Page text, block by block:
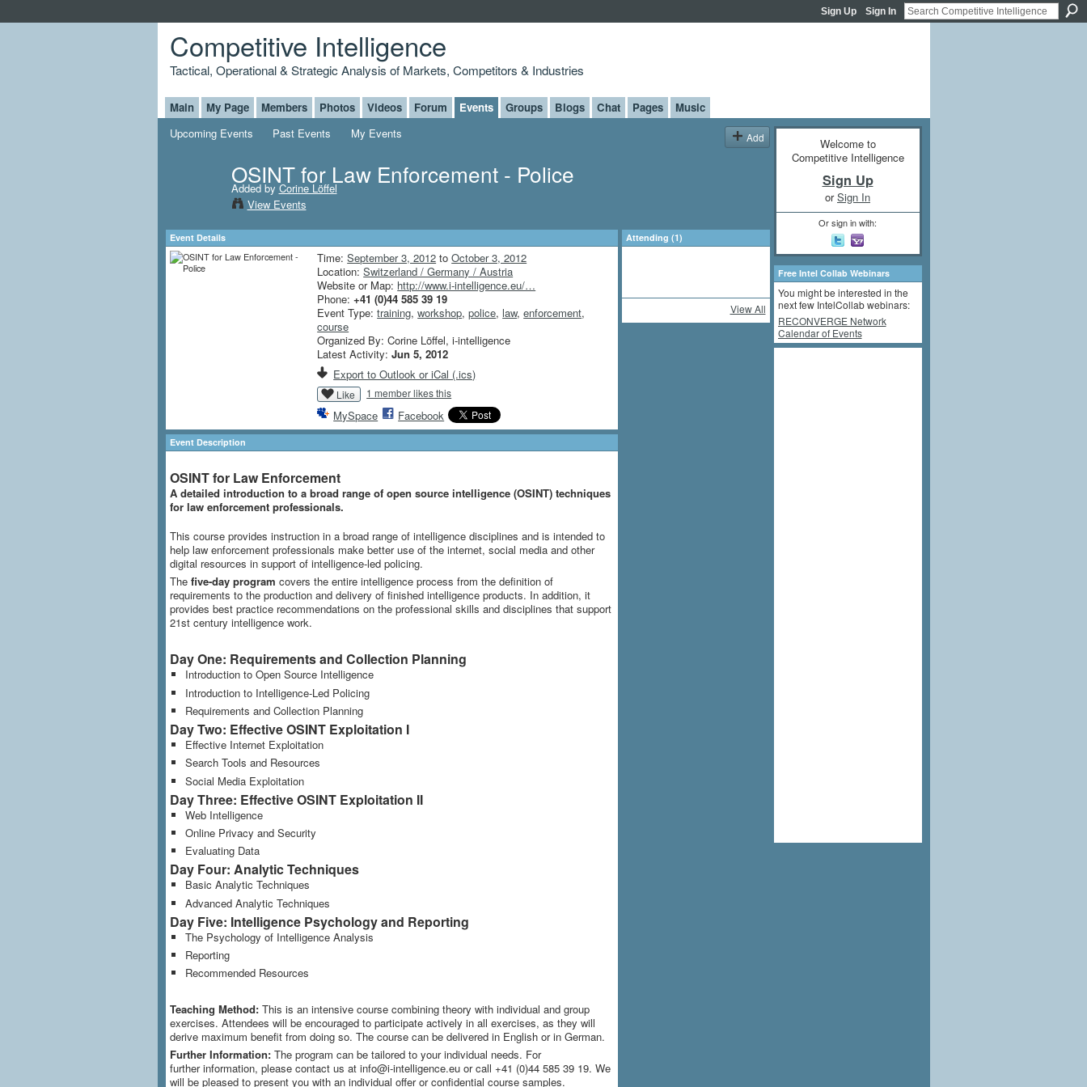
Sign Up Sign In
Competitive Intelligence
Tactical, Operational & Strategic Analysis of Markets, Competitors & Industries
Main My Page Members Photos Videos Forum Events Groups Blogs Chat Pages
Music
Upcoming Events
Past Events My Events Add
OSINT for Law Enforcement - Police
Added byCorine Löffel
View Events
Event Details
Time:September 3, 2012 toOctober 3, 2012
Location:Switzerland / Germany / Austria
Website or Map: http://www.i-intelligence.eu/…
Phone:+41 (0)44 585 39 19
Event Type:training,workshop,police,law,enforcement,
course
Organized By: Corine Löffel, i-intelligence
Latest Activity:Jun 5, 2012
Export to Outlook or iCal (.ics)
Like 1 member likes this
MySpace Facebook
Event Description
OSINT for Law Enforcement
A detailed introduction to a broad range of open source intelligence (OSINT) techniques
for law enforcement professionals.
This course provides instruction in a broad range of intelligence disciplines and is intended to
help law enforcement professionals make better use of the internet, social media and other
digital resources in support of intelligence-led policing.
The five-day program covers the entire intelligence process from the definition of
requirements to the production and delivery of finished intelligence products. In addition, it
provides best practice recommendations on the professional skills and disciplines that support
21st century intelligence work.
Day One: Requirements and Collection Planning
Introduction to Open Source Intelligence
Introduction to Intelligence-Led Policing
Requirements and Collection Planning
Day Two: Effective OSINT Exploitation I
Effective Internet Exploitation
Search Tools and Resources
Social Media Exploitation
Day Three: Effective OSINT Exploitation II
Web Intelligence
Online Privacy and Security
Evaluating Data
Day Four: Analytic Techniques
Basic Analytic Techniques
Advanced Analytic Techniques
Day Five: Intelligence Psychology and Reporting
The Psychology of Intelligence Analysis
Reporting
Recommended Resources
Teaching Method: This is an intensive course combining theory with individual and group
exercises. Attendees will be encouraged to participate actively in all exercises, as they will
derive maximum benefit from doing so. The course can be delivered in English or in German.
Further Information: The program can be tailored to your individual needs. For
further information, please contact us at info@i-intelligence.eu or call +41 (0)44 585 39 19. We
will be pleased to present you with an individual offer or confidential course samples.
Attending (1)
View All
Welcome to
Competitive Intelligence
Sign Up
orSign In
Or sign in with:
Free Intel Collab Webinars
You might be interested in the
next few IntelCollab webinars:
RECONVERGE Network
Calendar of Events